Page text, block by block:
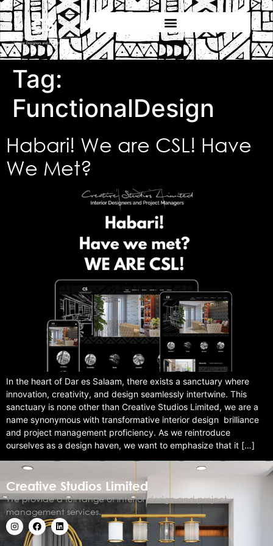
Tag:
FunctionalDesign
Habari! We are CSL! Have
We Met?
In the heart of Dar es Salaam, there exists a sanctuary where
innovation, creativity, and design seamlessly intertwine. This
sanctuary is none other than Creative Studios Limited, we are a
name synonymous with transformative interior design brilliance
and project management proficiency. As we reintroduce
ourselves as a design haven, we want to emphasize that it […]
Creative Studios Limited
We provide a full range of interior design and project
management services.